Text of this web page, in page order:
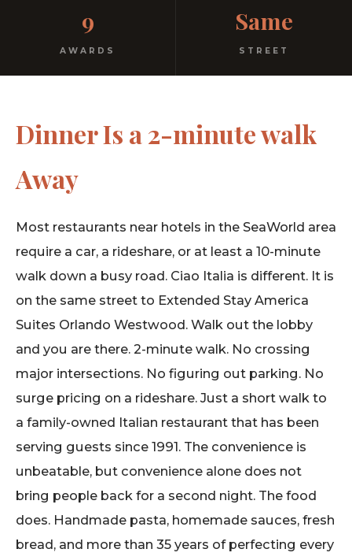
warm hospitality since 1991.
9
AWARDS
Same
STREET
Dinner Is a 2-minute walk
Away
Most restaurants near hotels in the SeaWorld area
require a car, a rideshare, or at least a 10-minute
walk down a busy road. Ciao Italia is different. It is
on the same street to Extended Stay America
Suites Orlando Westwood. Walk out the lobby
and you are there. 2-minute walk. No crossing
major intersections. No figuring out parking. No
surge pricing on a rideshare. Just a short walk to
a family-owned Italian restaurant that has been
serving guests since 1991. The convenience is
unbeatable, but convenience alone does not
bring people back for a second night. The food
does. Handmade pasta, homemade sauces, fresh
bread, and more than 35 years of perfecting every